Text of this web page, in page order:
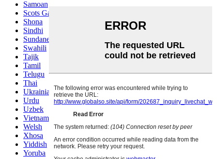
Samoan
Scots Gaelic
Shona
Sindhi
Sundanese
Swahili
Tajik
Tamil
Telugu
Thai
Ukrainian
Urdu
Uzbek
Vietnamese
Welsh
Xhosa
Yiddish
Yoruba